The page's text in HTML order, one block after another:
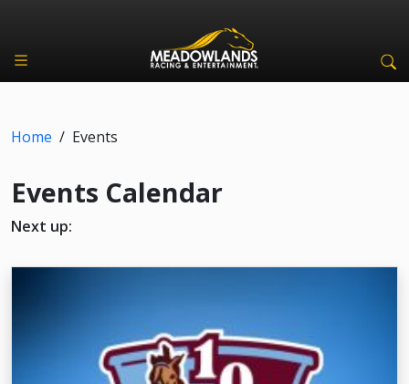
Home / Events
Events Calendar
Next up: